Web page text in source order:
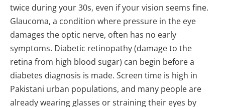
twice during your 30s, even if your vision seems fine.
Glaucoma, a condition where pressure in the eye
damages the optic nerve, often has no early
symptoms. Diabetic retinopathy (damage to the
retina from high blood sugar) can begin before a
diabetes diagnosis is made. Screen time is high in
Pakistani urban populations, and many people are
already wearing glasses or straining their eyes by